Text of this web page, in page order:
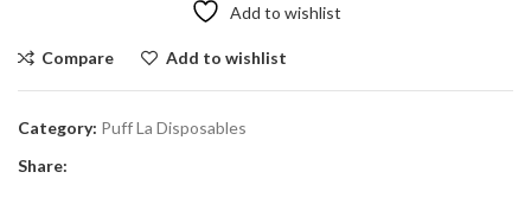
Add to wishlist
Compare Add to wishlist
Category: Puff La Disposables
Share: